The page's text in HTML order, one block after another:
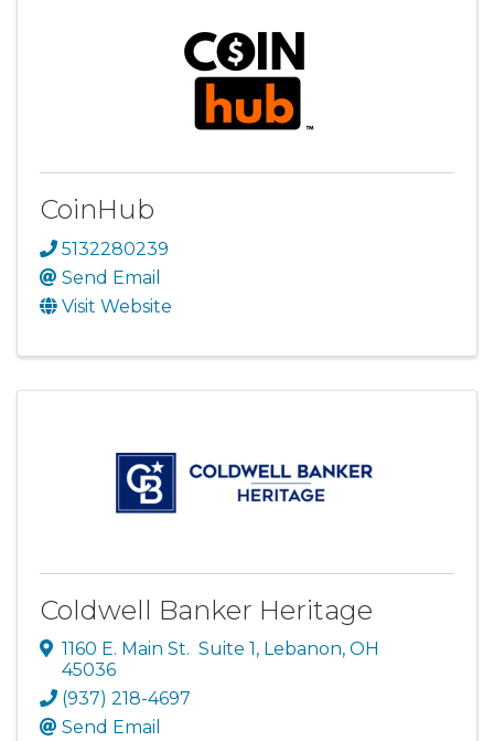
CoinHub
5132280239
Send Email
Visit Website
Coldwell Banker Heritage
1160 E. Main St. Suite 1 , Lebanon, OH
45036
(937) 218-4697
Send Email